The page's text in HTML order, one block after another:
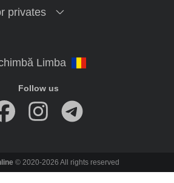
privates
Follow us
© 2020-2026 All rights reserved